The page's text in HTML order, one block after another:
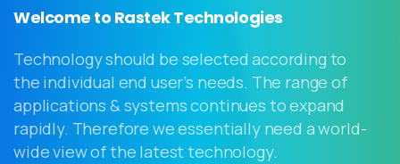
Welcome to Rastek Technologies
Technology should be selected according to
the individual end user’s needs. The range of
applications & systems continues to expand
rapidly. Therefore we essentially need a world-
wide view of the latest technology.